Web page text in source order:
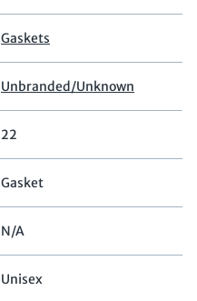
Gaskets
Unbranded/Unknown
22
Gasket
N/A
Unisex